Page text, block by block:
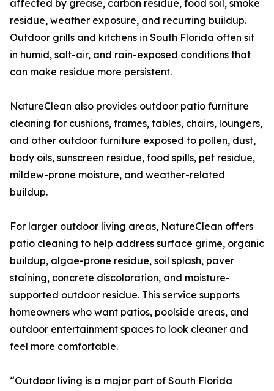
affected by grease, carbon residue, food soil, smoke
residue, weather exposure, and recurring buildup.
Outdoor grills and kitchens in South Florida often sit
in humid, salt-air, and rain-exposed conditions that
can make residue more persistent.
NatureClean also provides outdoor patio furniture
cleaning for cushions, frames, tables, chairs, loungers,
and other outdoor furniture exposed to pollen, dust,
body oils, sunscreen residue, food spills, pet residue,
mildew-prone moisture, and weather-related
buildup.
For larger outdoor living areas, NatureClean offers
patio cleaning to help address surface grime, organic
buildup, algae-prone residue, soil splash, paver
staining, concrete discoloration, and moisture-
supported outdoor residue. This service supports
homeowners who want patios, poolside areas, and
outdoor entertainment spaces to look cleaner and
feel more comfortable.
“Outdoor living is a major part of South Florida